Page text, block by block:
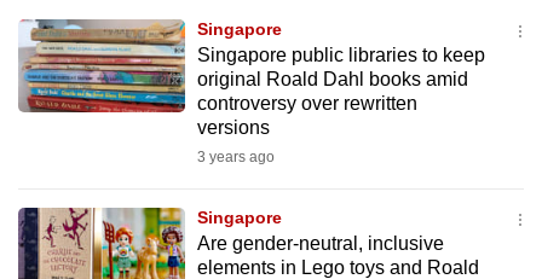
Singapore
Singapore public libraries to keep
original Roald Dahl books amid
controversy over rewritten
versions
3 years ago
Singapore
Are gender-neutral, inclusive
elements in Lego toys and Roald
or,
for
the
finest
mobile
app.